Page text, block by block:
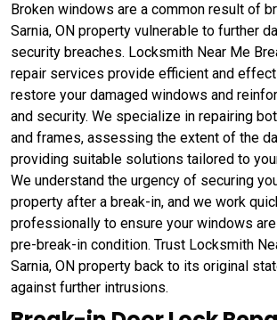
Broken windows are a common result of
Sarnia, ON property vulnerable to further
security breaches. Locksmith Near Me
repair services provide efficient and
restore your damaged windows and
and security. We specialize in repairing
and frames, assessing the extent of the
providing suitable solutions tailored to
We understand the urgency of securing
property after a break-in, and we work
professionally to ensure your windows
pre-break-in condition. Trust Locksmith
Sarnia, ON property back to its original
against further intrusions.